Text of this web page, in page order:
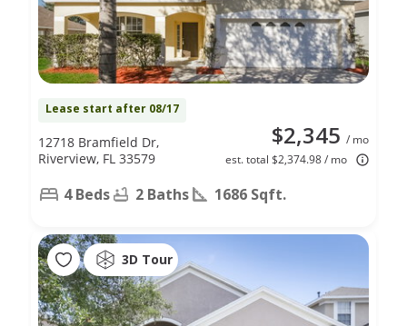
Lease start after 08/17
$2,345 / mo
est. total $2,374.98 / mo
12718 Bramfield Dr,
Riverview, FL 33579
4 Beds 2 Baths 1686 Sqft.
3D Tour